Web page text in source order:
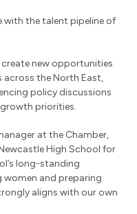
with the talent pipeline of
new opportunities
the North East,
policy discussions
priorities.
at the Chamber,
High School for
long-standing
and preparing
aligns with our own